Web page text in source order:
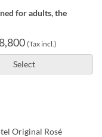
for adults, the
(Tax incl.)
Select
Original Rosé